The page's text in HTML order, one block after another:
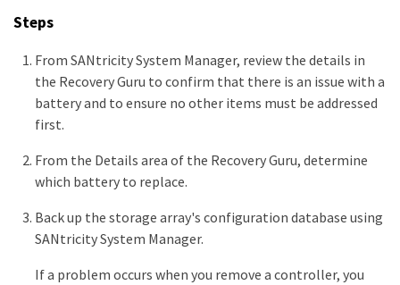
Steps
From SANtricity System Manager, review the details in
the Recovery Guru to confirm that there is an issue with a
battery and to ensure no other items must be addressed
first.
From the Details area of the Recovery Guru, determine
which battery to replace.
Back up the storage array's configuration database using
SANtricity System Manager.
If a problem occurs when you remove a controller, you